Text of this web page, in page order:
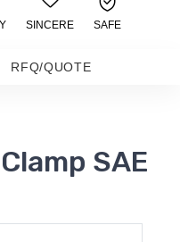
SINCERE SAFE
RFQ/QUOTE
SAE